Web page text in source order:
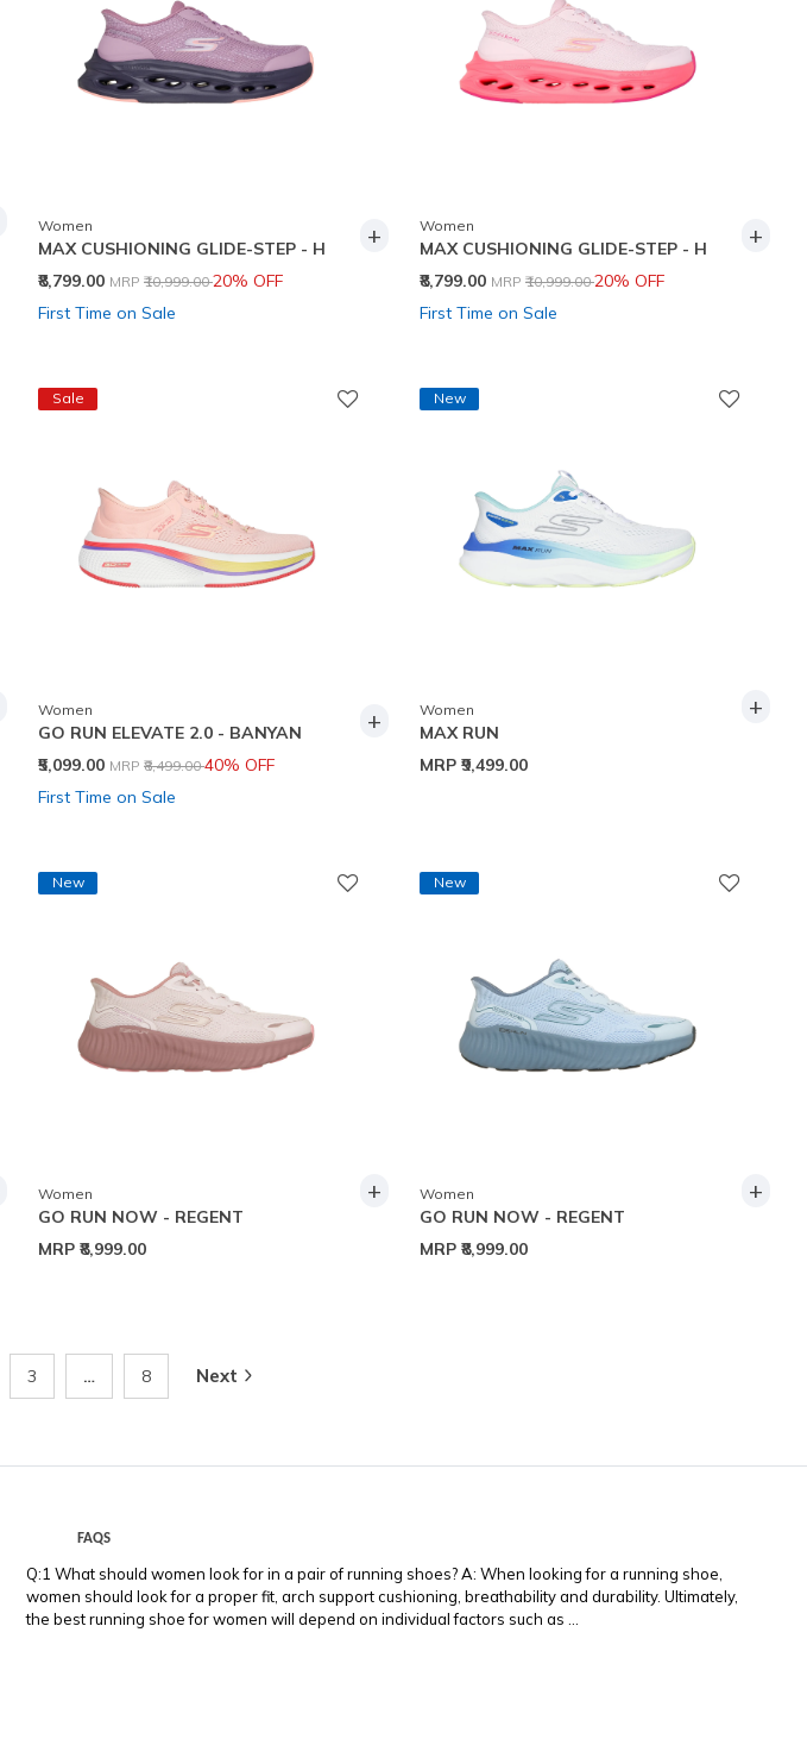
Women
MAX CUSHIONING GLIDE-STEP - H
₹8,799.00 Price reduced from
MRP ₹10,999.00to
20% OFF
First Time on Sale
+ Women
MAX CUSHIONING GLIDE-STEP - H
₹8,799.00 Price reduced from
MRP ₹10,999.00to
20% OFF
First Time on Sale
+
Sale
Women
GO RUN ELEVATE 2.0 - BANYAN
₹5,099.00 Price reduced from
MRP ₹8,499.00to
40% OFF
First Time on Sale
+
New
Women
MAX RUN
MRP ₹9,499.00
+
New
Women
GO RUN NOW - REGENT
MRP ₹8,999.00
+
New
Women
GO RUN NOW - REGENT
MRP ₹8,999.00
+
3 … 8 Next
FAQS
Q:1 What should women look for in a pair of running shoes? A: When looking for a running shoe,
women should look for a proper fit, arch support cushioning, breathability and durability. Ultimately,
the best running shoe for women will depend on individual factors such as ...